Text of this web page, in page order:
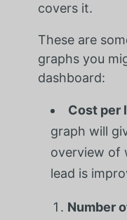
covers it.
These are
graphs you
dashboard:
Cost per
graph will
overview of
lead is
Number